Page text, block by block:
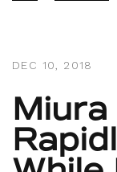
DEC 10, 2018
Miura